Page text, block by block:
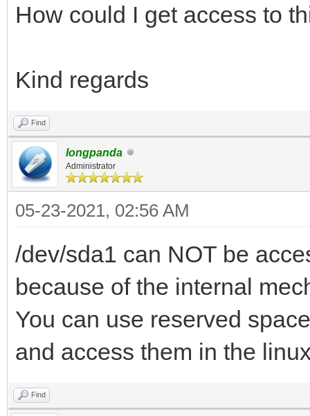
How could I get access to
Kind regards
Find
longpanda
Administrator
05-23-2021, 02:56 AM
/dev/sda1 can NOT be
because of the internal
You can use reserved
and access them in the
Find